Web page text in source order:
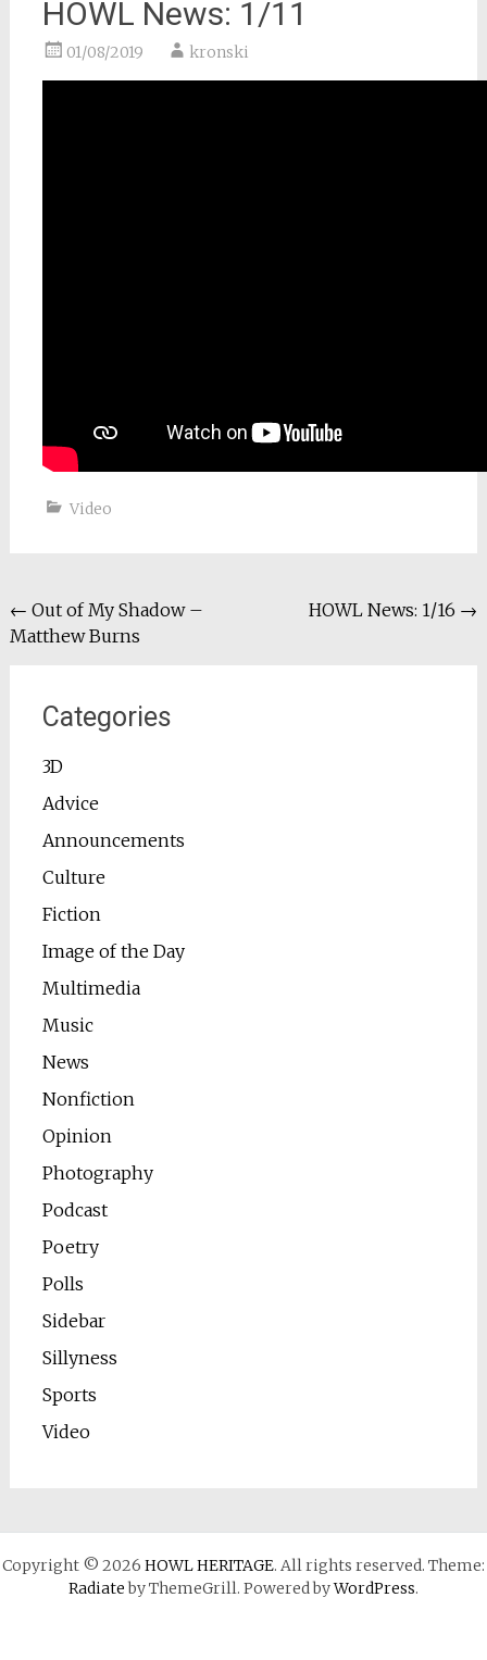
HOWL News: 1/11
01/08/2019 kronski
Video
Post
navigation
← Out of My Shadow –
Matthew Burns
HOWL News: 1/16 →
Categories
3D
Advice
Announcements
Culture
Fiction
Image of the Day
Multimedia
Music
News
Nonfiction
Opinion
Photography
Podcast
Poetry
Polls
Sidebar
Sillyness
Sports
Video
Copyright © 2026 HOWL HERITAGE. All rights reserved. Theme:
Radiateby ThemeGrill. Powered byWordPress.